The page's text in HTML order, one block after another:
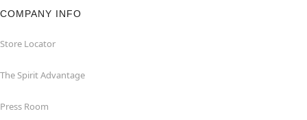
COMPANY INFO
Store Locator
The Spirit Advantage
Press Room